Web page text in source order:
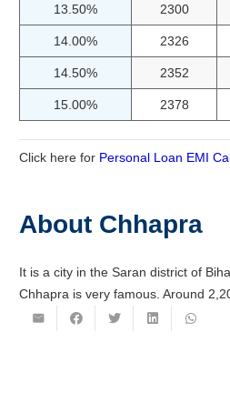
13.50% 2300
14.00% 2326
14.50% 2352
15.00% 2378
Click here for Personal Loan EMI
About Chhapra
It is a city in the Saran district of
Chhapra is very famous. Around